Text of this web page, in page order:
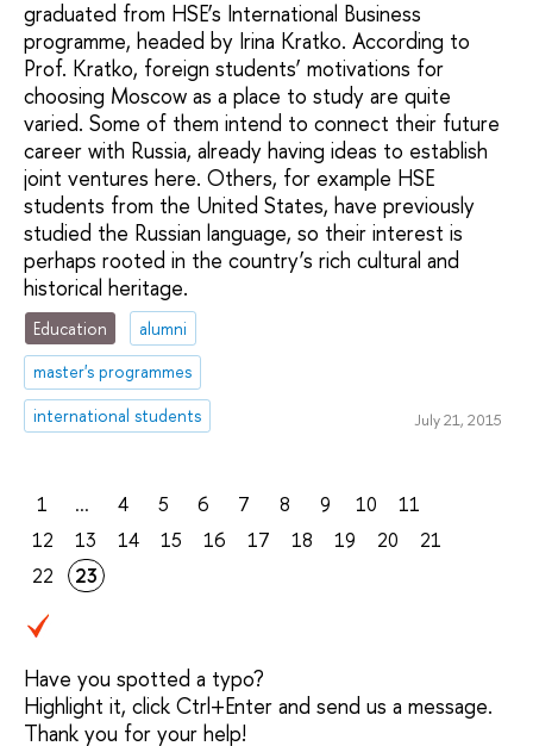
graduated from HSE’s International Business
programme, headed by Irina Kratko. According to
Prof. Kratko, foreign students’ motivations for
choosing Moscow as a place to study are quite
varied. Some of them intend to connect their future
career with Russia, already having ideas to establish
joint ventures here. Others, for example HSE
students from the United States, have previously
studied the Russian language, so their interest is
perhaps rooted in the country’s rich cultural and
historical heritage.
Education
alumni
master's programmes
international students
July 21, 2015
1 ... 4 5 6 7 8 9 10
11
12
13 14 15 16 17 18 19 20
21
22
23
Have you spotted a typo?
Highlight it, click Ctrl+Enter and send us a message.
Thank you for your help!